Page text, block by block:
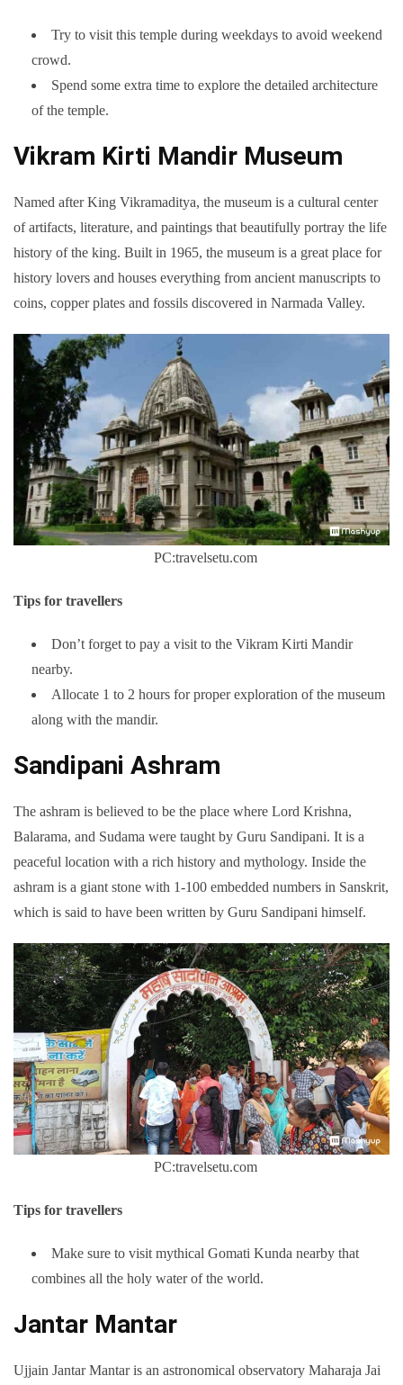
Try to visit this temple during weekdays to avoid weekend
crowd.
Spend some extra time to explore the detailed architecture
of the temple.
Vikram Kirti Mandir Museum
Named after King Vikramaditya, the museum is a cultural center
of artifacts, literature, and paintings that beautifully portray the life
history of the king. Built in 1965, the museum is a great place for
history lovers and houses everything from ancient manuscripts to
coins, copper plates and fossils discovered in Narmada Valley.
PC:travelsetu.com
Tips for travellers
Don’t forget to pay a visit to the Vikram Kirti Mandir
nearby.
Allocate 1 to 2 hours for proper exploration of the museum
along with the mandir.
Sandipani Ashram
The ashram is believed to be the place where Lord Krishna,
Balarama, and Sudama were taught by Guru Sandipani. It is a
peaceful location with a rich history and mythology. Inside the
ashram is a giant stone with 1-100 embedded numbers in Sanskrit,
which is said to have been written by Guru Sandipani himself.
PC:travelsetu.com
Tips for travellers
Make sure to visit mythical Gomati Kunda nearby that
combines all the holy water of the world.
Jantar Mantar
Ujjain Jantar Mantar is an astronomical observatory Maharaja Jai